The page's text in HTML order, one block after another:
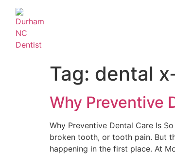
Tag: dental
Why Preventive
Why Preventive Dental Care Is
broken tooth, or tooth pain. But
happening in the first place. At